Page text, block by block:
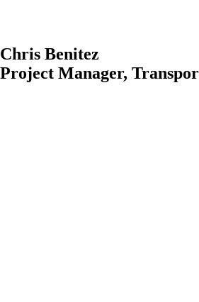
Chris Benitez
Project Manager,